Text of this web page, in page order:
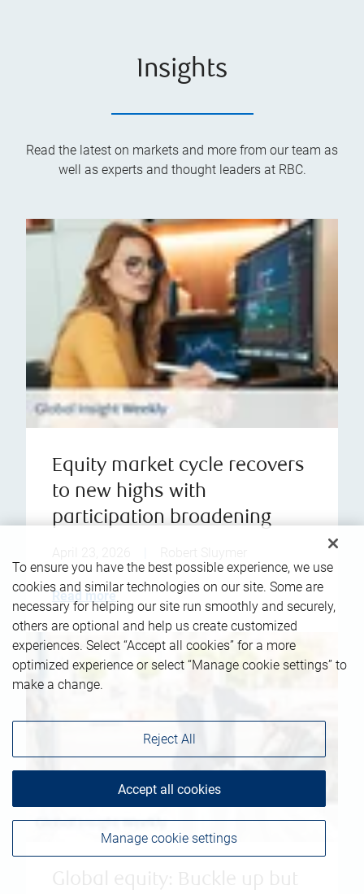
Insights
Read the latest on markets and more from our team as
well as experts and thought leaders at RBC.
Equity market cycle recovers
to new highs with
participation broadening
Read more
To ensure you have the best possible experience, we use
cookies and similar technologies on our site. Some are
necessary for helping our site run smoothly and securely,
others are optional and help us create customized
experiences. Select “Accept all cookies” for a more
optimized experience or select “Manage cookie settings” to
make a change.
Manage cookie settings
Reject All
Accept all cookies